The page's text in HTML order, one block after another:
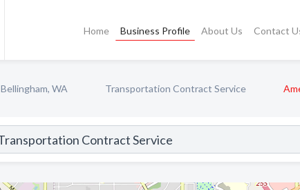
Home Business Profile About Us Contact
Bellingham, WA Transportation Contract Service